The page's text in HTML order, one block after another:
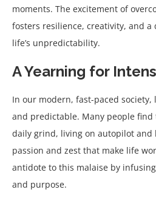
moments. The excitement of
fosters resilience, creativity, and
life’s unpredictability.
A Yearning for
In our modern, fast-paced
and predictable. Many people
daily grind, living on autopilot and
passion and zest that make life
antidote to this malaise by
and purpose.